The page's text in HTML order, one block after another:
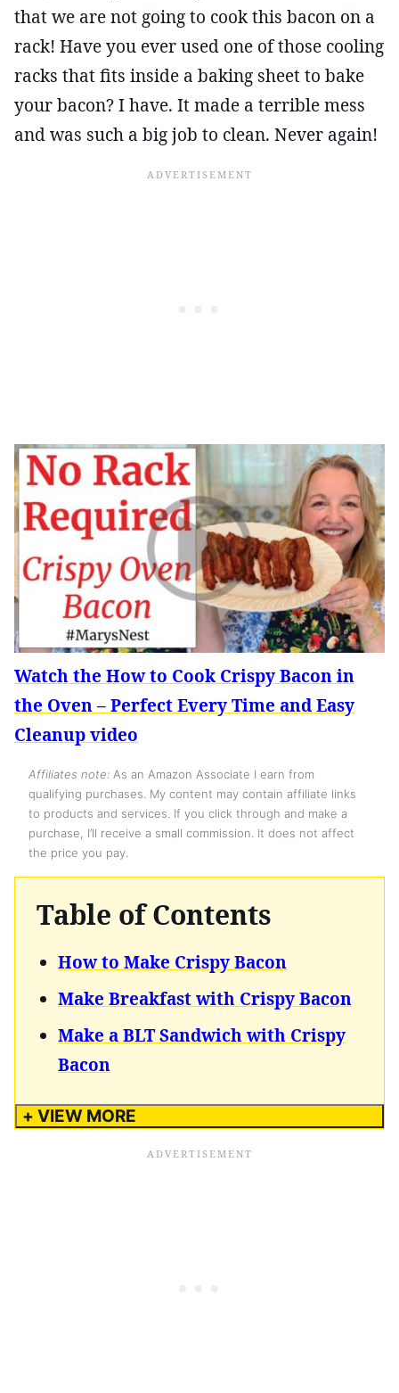
that we are not going to cook this bacon on a
rack! Have you ever used one of those cooling
racks that fits inside a baking sheet to bake
your bacon? I have. It made a terrible mess
and was such a big job to clean. Never again!
Watch the How to Cook Crispy Bacon in
the Oven – Perfect Every Time and Easy
Cleanup video
Affiliates note: As an Amazon Associate I earn from
qualifying purchases. My content may contain affiliate links
to products and services. If you click through and make a
purchase, I’ll receive a small commission. It does not affect
the price you pay.
Table of Contents
How to Make Crispy Bacon
Make Breakfast with Crispy Bacon
Make a BLT Sandwich with Crispy
Bacon
+ VIEW MORE